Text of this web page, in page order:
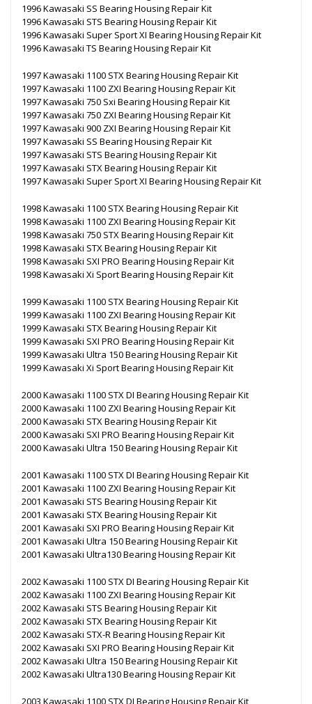
1996 Kawasaki SS Bearing Housing Repair Kit
1996 Kawasaki STS Bearing Housing Repair Kit
1996 Kawasaki Super Sport XI Bearing Housing Repair Kit
1996 Kawasaki TS Bearing Housing Repair Kit
1997 Kawasaki 1100 STX Bearing Housing Repair Kit
1997 Kawasaki 1100 ZXI Bearing Housing Repair Kit
1997 Kawasaki 750 Sxi Bearing Housing Repair Kit
1997 Kawasaki 750 ZXI Bearing Housing Repair Kit
1997 Kawasaki 900 ZXI Bearing Housing Repair Kit
1997 Kawasaki SS Bearing Housing Repair Kit
1997 Kawasaki STS Bearing Housing Repair Kit
1997 Kawasaki STX Bearing Housing Repair Kit
1997 Kawasaki Super Sport XI Bearing Housing Repair Kit
1998 Kawasaki 1100 STX Bearing Housing Repair Kit
1998 Kawasaki 1100 ZXI Bearing Housing Repair Kit
1998 Kawasaki 750 STX Bearing Housing Repair Kit
1998 Kawasaki STX Bearing Housing Repair Kit
1998 Kawasaki SXI PRO Bearing Housing Repair Kit
1998 Kawasaki Xi Sport Bearing Housing Repair Kit
1999 Kawasaki 1100 STX Bearing Housing Repair Kit
1999 Kawasaki 1100 ZXI Bearing Housing Repair Kit
1999 Kawasaki STX Bearing Housing Repair Kit
1999 Kawasaki SXI PRO Bearing Housing Repair Kit
1999 Kawasaki Ultra 150 Bearing Housing Repair Kit
1999 Kawasaki Xi Sport Bearing Housing Repair Kit
2000 Kawasaki 1100 STX DI Bearing Housing Repair Kit
2000 Kawasaki 1100 ZXI Bearing Housing Repair Kit
2000 Kawasaki STX Bearing Housing Repair Kit
2000 Kawasaki SXI PRO Bearing Housing Repair Kit
2000 Kawasaki Ultra 150 Bearing Housing Repair Kit
2001 Kawasaki 1100 STX DI Bearing Housing Repair Kit
2001 Kawasaki 1100 ZXI Bearing Housing Repair Kit
2001 Kawasaki STS Bearing Housing Repair Kit
2001 Kawasaki STX Bearing Housing Repair Kit
2001 Kawasaki SXI PRO Bearing Housing Repair Kit
2001 Kawasaki Ultra 150 Bearing Housing Repair Kit
2001 Kawasaki Ultra130 Bearing Housing Repair Kit
2002 Kawasaki 1100 STX DI Bearing Housing Repair Kit
2002 Kawasaki 1100 ZXI Bearing Housing Repair Kit
2002 Kawasaki STS Bearing Housing Repair Kit
2002 Kawasaki STX Bearing Housing Repair Kit
2002 Kawasaki STX-R Bearing Housing Repair Kit
2002 Kawasaki SXI PRO Bearing Housing Repair Kit
2002 Kawasaki Ultra 150 Bearing Housing Repair Kit
2002 Kawasaki Ultra130 Bearing Housing Repair Kit
2003 Kawasaki 1100 STX DI Bearing Housing Repair Kit